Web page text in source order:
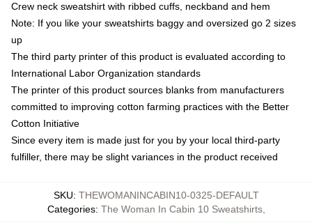
Crew neck sweatshirt with ribbed cuffs, neckband and hem
Note: If you like your sweatshirts baggy and oversized go 2 sizes
up
The third party printer of this product is evaluated according to
International Labor Organization standards
The printer of this product sources blanks from manufacturers
committed to improving cotton farming practices with the Better
Cotton Initiative
Since every item is made just for you by your local third-party
fulfiller, there may be slight variances in the product received
SKU: THEWOMANINCABIN10-0325-DEFAULT
Categories: The Woman In Cabin 10 Sweatshirts,